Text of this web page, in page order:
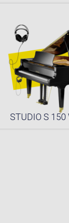
STUDIO S 150